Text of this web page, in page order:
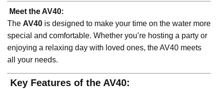
Meet the AV40:
The AV40 is designed to make your time on the water more
special and comfortable. Whether you’re hosting a party or
enjoying a relaxing day with loved ones, the AV40 meets
all your needs.
Key Features of the AV40: